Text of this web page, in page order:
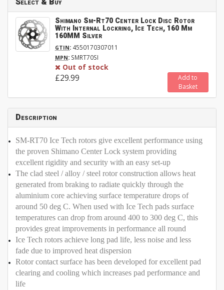
Shimano Sm-Rt70 Center Lock Disc Rotor
With Internal Lockring, Ice Tech, 160 Mm
160MM Silver
GTIN: 4550170307011
MPN: SMRT70SI
Out of stock
£29.99
Add to
Basket
Description
SM-RT70 Ice Tech rotors give excellent performance using
the proven Shimano Center Lock system providing
excellent rigidity and security with an easy set-up
The clad steel / alloy / steel rotor construction allows heat
generated from braking to radiate quickly through the
aluminium core achieving surface temperature drops of
around 50 deg C. When used with Ice Tech pads surface
temperatures can drop from around 400 to 300 deg C, this
provides great improvements in performance all round
Ice Tech rotors achieve long pad life, less noise and less
fade due to improved heat dispersion
Rotor contact surface has been developed for excellent pad
clearing and cooling which increases pad performance and
life